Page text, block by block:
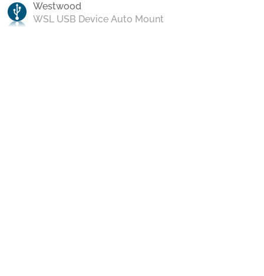
Westwood
WSL USB Device Auto Mount